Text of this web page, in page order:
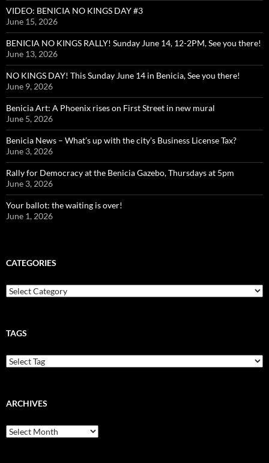
VIDEO: BENICIA NO KINGS DAY #3
June 15, 2026
BENICIA NO KINGS RALLY! Sunday June 14, 12-2PM, See you there!
June 13, 2026
NO KINGS DAY! This Sunday June 14 in Benicia, See you there!
June 9, 2026
Benicia Art: A Phoenix rises on First Street in new mural
June 5, 2026
Benicia News – What’s up with the city’s Business License Tax?
June 3, 2026
Rally for Democracy at the Benicia Gazebo, Thursdays at 5pm
June 3, 2026
Your ballot: the waiting is over!
June 1, 2026
CATEGORIES
Categories
TAGS
ARCHIVES
Archives